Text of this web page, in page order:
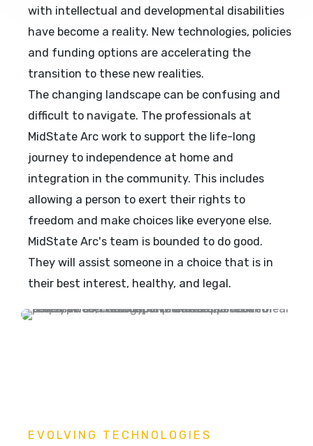
with intellectual and developmental disabilities
have become a reality. New technologies, policies
and funding options are accelerating the
transition to these new realities.
The changing landscape can be confusing and
difficult to navigate. The professionals at
MidState Arc work to support the life-long
journey to independence at home and
integration in the community. This includes
allowing a person to exert their rights to
freedom and make choices like everyone else.
MidState Arc's team is bounded to do good.
They will assist someone in a choice that is in
their best interest, healthy, and legal.
EVOLVING TECHNOLOGIES